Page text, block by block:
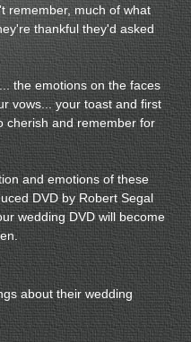
remember, much of what
thankful they'd asked
the emotions on the faces
vows... your toast and first
cherish and remember for
and emotions of these
DVD by Robert Segal
wedding DVD will become
about their wedding